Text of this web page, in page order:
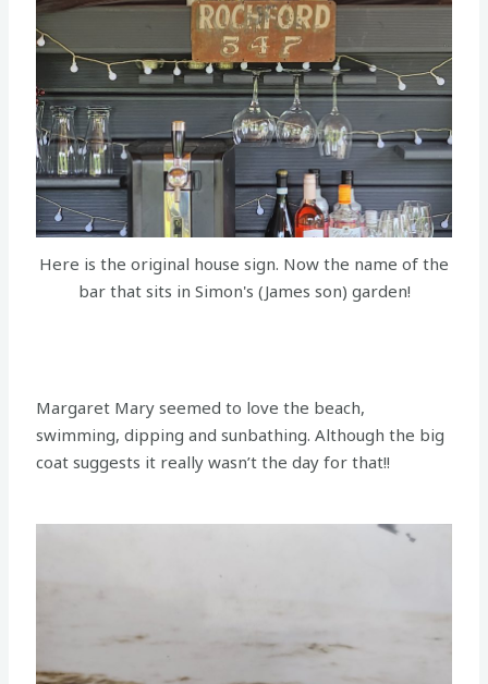
Here is the original house sign. Now the name of the
bar that sits in Simon's (James son) garden!
Margaret Mary seemed to love the beach,
swimming, dipping and sunbathing. Although the big
coat suggests it really wasn’t the day for that!!